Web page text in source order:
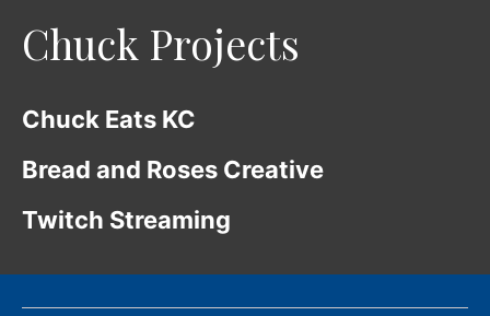
Chuck Projects
Chuck Eats KC
Bread and Roses Creative
Twitch Streaming